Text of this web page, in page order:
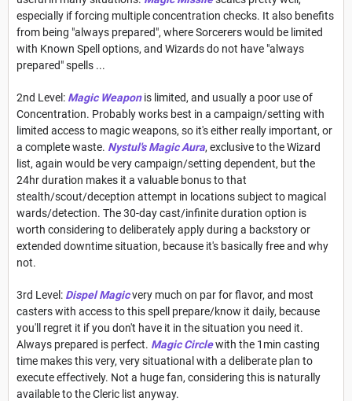
especially if forcing multiple concentration checks. It also benefits
from being "always prepared", where Sorcerers would be limited
with Known Spell options, and Wizards do not have "always
prepared" spells ...
2nd Level: Magic Weaponis limited, and usually a poor use of
Concentration. Probably works best in a campaign/setting with
limited access to magic weapons, so it's either really important, or
a complete waste. Nystul's Magic Aura, exclusive to the Wizard
list, again would be very campaign/setting dependent, but the
24hr duration makes it a valuable bonus to that
stealth/scout/deception attempt in locations subject to magical
wards/detection. The 30-day cast/infinite duration option is
worth considering to deliberately apply during a backstory or
extended downtime situation, because it's basically free and why
not.
3rd Level: Dispel Magicvery much on par for flavor, and most
casters with access to this spell prepare/know it daily, because
you'll regret it if you don't have it in the situation you need it.
Always prepared is perfect. Magic Circlewith the 1min casting
time makes this very, very situational with a deliberate plan to
execute effectively. Not a huge fan, considering this is naturally
available to the Cleric list anyway.